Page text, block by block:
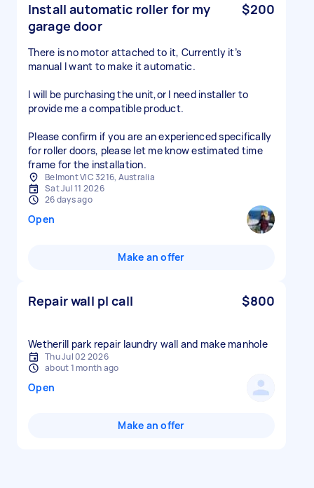
Install automatic roller for my
garage door
$200
There is no motor attached to it, Currently it’s
manual I want to make it automatic.
I will be purchasing the unit,or I need installer to
provide me a compatible product.
Please confirm if you are an experienced specifically
for roller doors, please let me know estimated time
Belmont VIC 3216, Australia
Sat Jul 11 2026
26 days ago
Open
Make an offer
Repair wall pl call $800
Wetherill park repair laundry wall and make manhole
Thu Jul 02 2026
about 1 month ago
Open
Make an offer